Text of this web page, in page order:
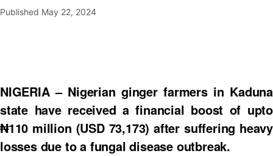
Published May 22, 2024
NIGERIA – Nigerian ginger farmers in Kaduna
state have received a financial boost of upto
₦110 million (USD 73,173) after suffering heavy
losses due to a fungal disease outbreak.